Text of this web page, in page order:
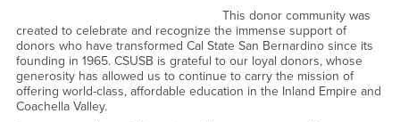
This donor community was
created to celebrate and recognize the immense support of
donors who have transformed Cal State San Bernardino since its
founding in 1965. CSUSB is grateful to our loyal donors, whose
generosity has allowed us to continue to carry the mission of
offering world-class, affordable education in the Inland Empire and
Coachella Valley.